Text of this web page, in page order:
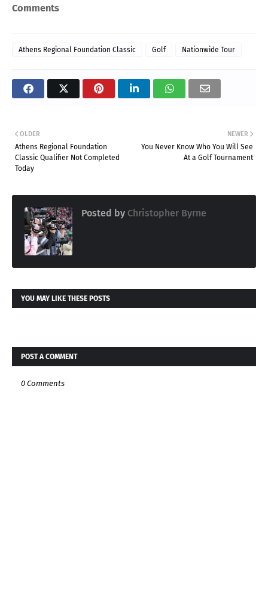
Comments
Athens Regional Foundation Classic Golf Nationwide Tour
NEWER
You Never Know Who You Will See
At a Golf Tournament
OLDER
Athens Regional Foundation
Classic Qualifier Not Completed
Today
Posted by Christopher Byrne
YOU MAY LIKE THESE POSTS
POST A COMMENT
0 Comments